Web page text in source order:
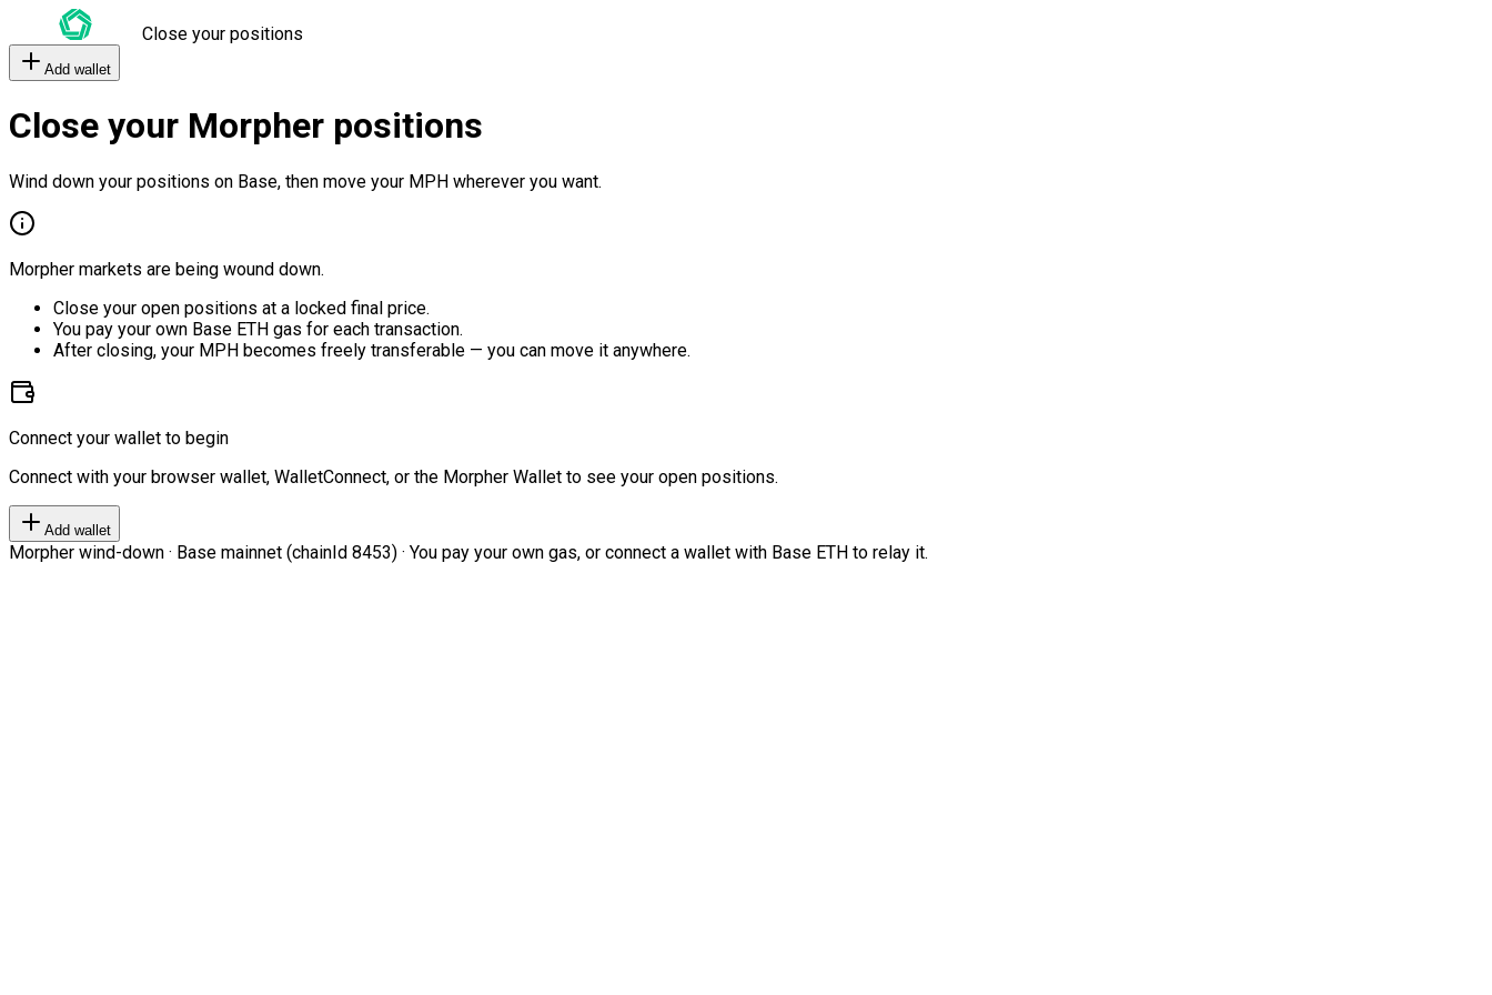
Close your positions
Add wallet
Close your Morpher positions
Wind down your positions on Base, then move your MPH wherever you want.
Morpher markets are being wound down.
Close your open positions at a locked final price.
You pay your own Base ETH gas for each transaction.
After closing, your MPH becomes freely transferable — you can move it anywhere.
Connect your wallet to begin
Connect with your browser wallet, WalletConnect, or the Morpher Wallet to see your open positions.
Add wallet
Morpher wind-down · Base mainnet (chainId 8453) · You pay your own gas, or connect a wallet with Base ETH to relay it.